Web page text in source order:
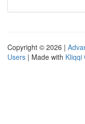
Copyright © 2026 |
Users | Made with Kliqqi